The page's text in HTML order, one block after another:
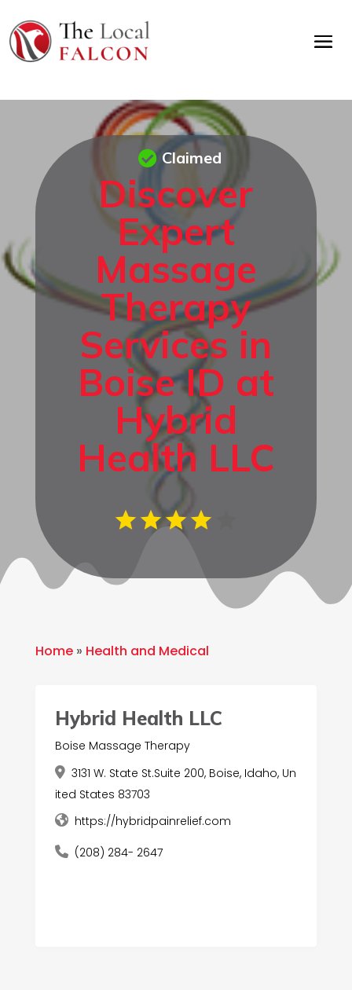
Discover
Expert
Massage
Therapy
Services in
Boise ID at
Hybrid
Health LLC
Claimed
Home» Health and Medical
Hybrid Health LLC
Boise Massage Therapy
3131 W. State St.Suite 200, Boise, Idaho, Un
ited States 83703
https://hybridpainrelief.com
(208) 284- 2647